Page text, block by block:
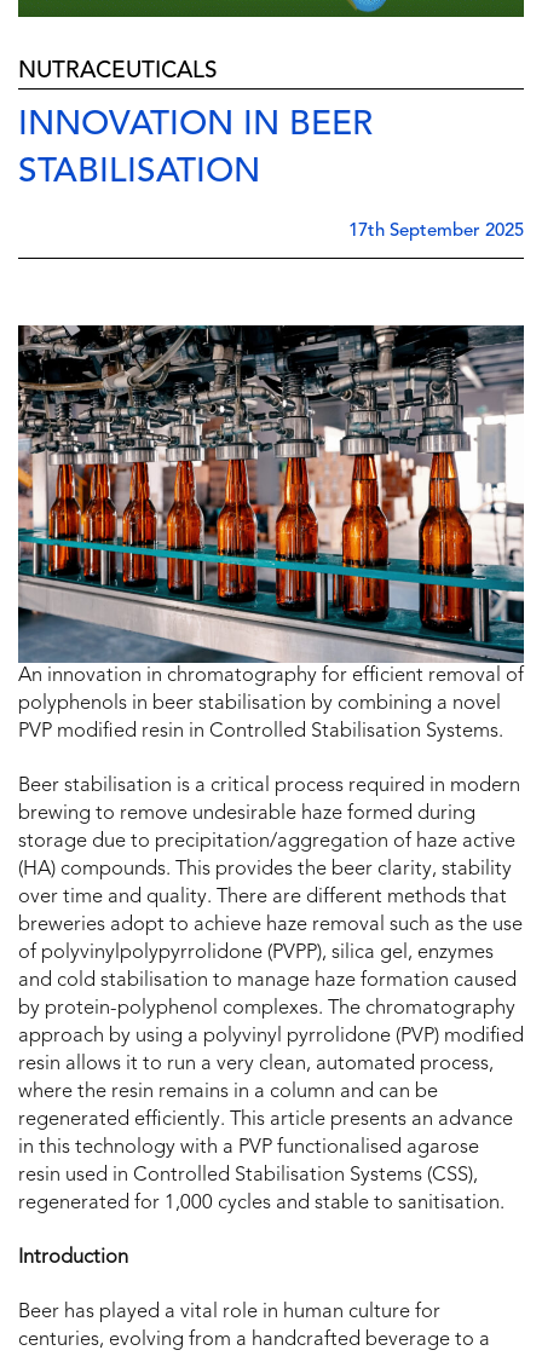
NUTRACEUTICALS
INNOVATION IN BEER
STABILISATION
17th September 2025
An innovation in chromatography for efficient removal of
polyphenols in beer stabilisation by combining a novel
PVP modified resin in Controlled Stabilisation Systems.
Beer stabilisation is a critical process required in modern
brewing to remove undesirable haze formed during
storage due to precipitation/aggregation of haze active
(HA) compounds. This provides the beer clarity, stability
over time and quality. There are different methods that
breweries adopt to achieve haze removal such as the use
of polyvinylpolypyrrolidone (PVPP), silica gel, enzymes
and cold stabilisation to manage haze formation caused
by protein-polyphenol complexes. The chromatography
approach by using a polyvinyl pyrrolidone (PVP) modified
resin allows it to run a very clean, automated process,
where the resin remains in a column and can be
regenerated efficiently. This article presents an advance
in this technology with a PVP functionalised agarose
resin used in Controlled Stabilisation Systems (CSS),
regenerated for 1,000 cycles and stable to sanitisation.
Introduction
Beer has played a vital role in human culture for
centuries, evolving from a handcrafted beverage to a